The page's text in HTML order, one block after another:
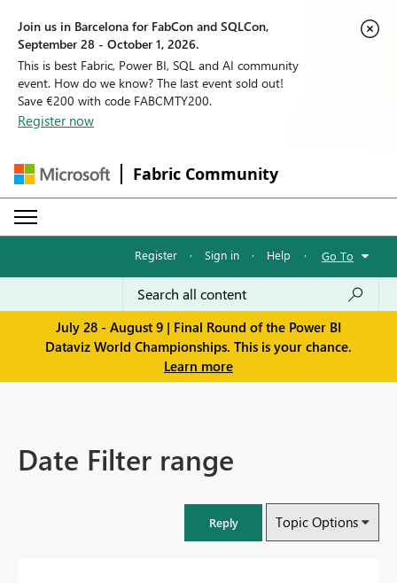
Join us in Barcelona for FabCon and SQLCon,
September 28 - October 1, 2026.
This is best Fabric, Power BI, SQL and AI community
event. How do we know? The last event sold out!
Save €200 with code FABCMTY200.
Register now
Fabric Community
Register · Sign in · Help · Go To
July 28 - August 9 | Final Round of the Power BI
Dataviz World Championships. This is your chance.
Learn more
Date Filter range
Reply Topic Options